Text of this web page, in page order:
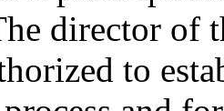
director of
to